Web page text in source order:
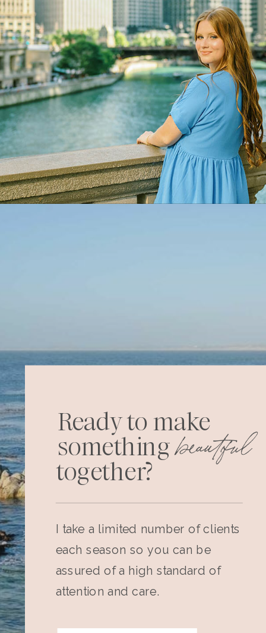
Ready to make
something beautiful
together?
I take a limited number of clients
each season so you can be
assured of a high standard of
attention and care.